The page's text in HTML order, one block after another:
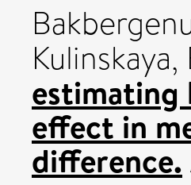
Kulinskaya,
estimating
effect in
difference.